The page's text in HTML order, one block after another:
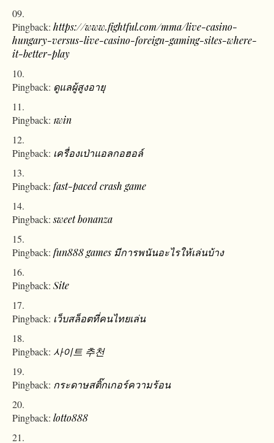
Pingback: https://www.fightful.com/mma/live-casino-
hungary-versus-live-casino-foreign-gaming-sites-where-
it-better-play
Pingback: ดูแลผู้สูงอายุ
Pingback: 1win
Pingback: เครื่องเป่าแอลกอฮอล์
Pingback: fast-paced crash game
Pingback:sweet bonanza
Pingback: fun888 games มีการพนันอะไรให้เล่นบ้าง
Pingback: Site
Pingback: เว็บสล็อตที่คนไทยเล่น
Pingback: 사이트 추천
Pingback: กระดาษสติ๊กเกอร์ความร้อน
Pingback: lotto888